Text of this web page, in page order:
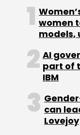
Select your
Daily
Monthly
Metaflow
Sprout
women
models,
AI
part of
IBM
can
Lovejoy